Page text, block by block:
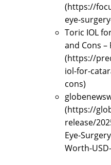
(https://
eye-
Toric IOL
and Cons
(https://
iol-for-
cons)
(https://
release/
Eye-
Worth-